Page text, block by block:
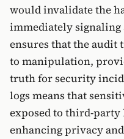
would invalidate the
immediately signaling
ensures that the
to manipulation,
truth for security
logs means that
exposed to third-
enhancing privacy